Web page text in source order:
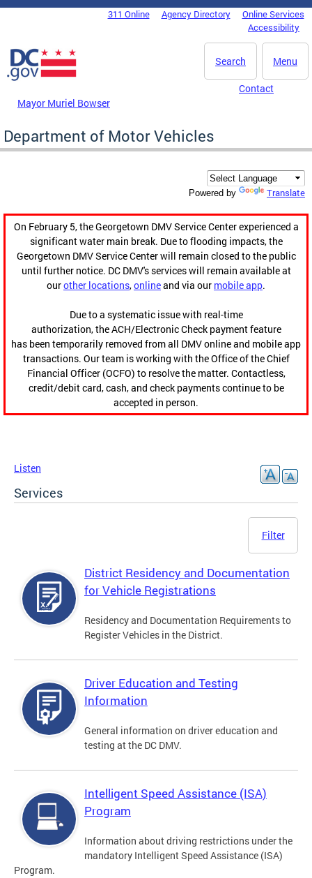
Skip to main content
DC Agency Top Menu311 Online Agency Directory
Online Services
Accessibility
Menu
Search
Mayor Muriel Bowser
Contact
Department of Motor Vehicles
Powered by Translate
On February 5, the Georgetown DMV Service Center experienced a
significant water main break. Due to flooding impacts, the
Georgetown DMV Service Center will remain closed to the public
until further notice. DC DMV's services will remain available at
ourother locations,onlineand via our mobile app.
Due to a systematic issue with real-time
authorization, the ACH/Electronic Check payment feature
has been temporarily removed from all DMV online and mobile app
transactions. Our team is working with the Office of the Chief
Financial Officer (OCFO) to resolve the matter. Contactless,
credit/debit card, cash, and check payments continue to be
accepted in person.
Listen
Services
Filter
District Residency and Documentation
for Vehicle Registrations
Residency and Documentation Requirements to
Register Vehicles in the District.
Driver Education and Testing
Information
General information on driver education and
testing at the DC DMV.
Intelligent Speed Assistance (ISA)
Program
Information about driving restrictions under the
mandatory Intelligent Speed Assistance (ISA)
Program.